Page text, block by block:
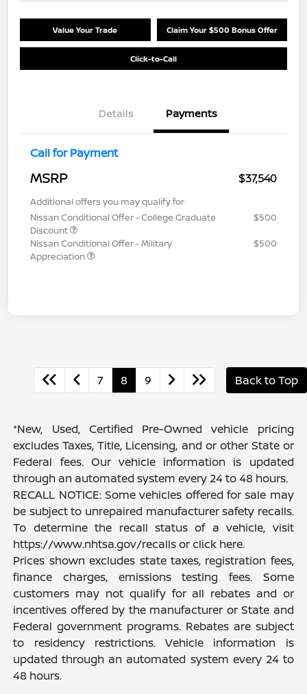
Value Your Trade Claim Your $500 Bonus Offer
Click-to-Call
Details Payments
Call for Payment
MSRP $37,540
Additional offers you may qualify for
Nissan Conditional Offer - College Graduate
Discount
$500
Nissan Conditional Offer - Military
Appreciation
$500
7 8 9 Back to Top
*New, Used, Certified Pre-Owned vehicle pricing
excludes Taxes, Title, Licensing, and or other State or
Federal fees. Our vehicle information is updated
through an automated system every 24 to 48 hours.
RECALL NOTICE: Some vehicles offered for sale may
be subject to unrepaired manufacturer safety recalls.
To determine the recall status of a vehicle, visit
https://www.nhtsa.gov/recalls or click here.
Prices shown excludes state taxes, registration fees,
finance charges, emissions testing fees. Some
customers may not qualify for all rebates and or
incentives offered by the manufacturer or State and
Federal government programs. Rebates are subject
to residency restrictions. Vehicle information is
updated through an automated system every 24 to
48 hours.